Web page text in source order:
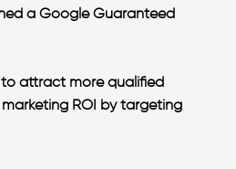
a Google Guaranteed
to attract more qualified
ROI by targeting